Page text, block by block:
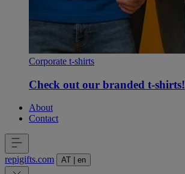
Corporate t-shirts
Check out our branded t-shirts!
About
Contact
repigifts.com AT en